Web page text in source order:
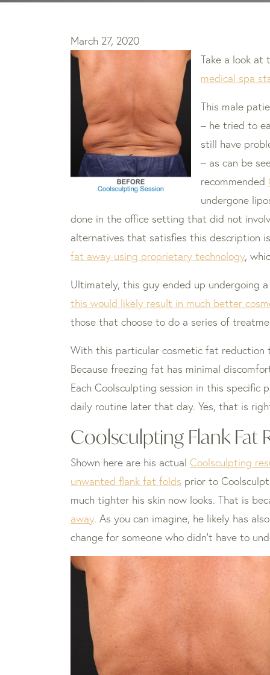
March 27, 2020
Take a look at
medical spa
This male
– he tried to
still have
– as can be
recommended
undergone
done in the office setting that did not
alternatives that satisfies this description
fat away using proprietary technology,
Ultimately, this guy ended up undergoing
this would likely result in much better
those that choose to do a series of
With this particular cosmetic fat reduction
Because freezing fat has minimal
Each Coolsculpting session in this
daily routine later that day. Yes, that is
Coolsculpting Flank Fat
Shown here are his actual Coolsculpting
unwanted flank fat folds prior to
much tighter his skin now looks. That is
away. As you can imagine, he likely has
change for someone who didn’t have to